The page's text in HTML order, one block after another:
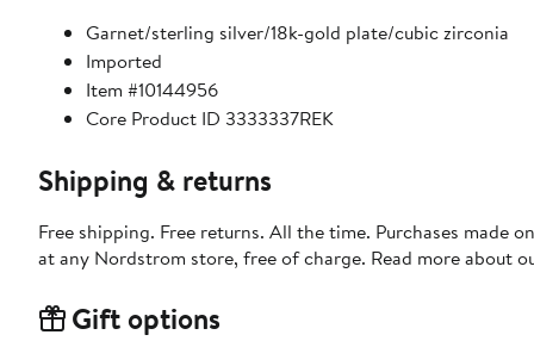
Garnet/sterling silver/18k-gold plate/cubic zirconia
Imported
Item #10144956
Core Product ID 3333337REK
Shipping & returns
Free shipping. Free returns. All the time. Purchases made
at any Nordstrom store, free of charge. Read more about
Gift options